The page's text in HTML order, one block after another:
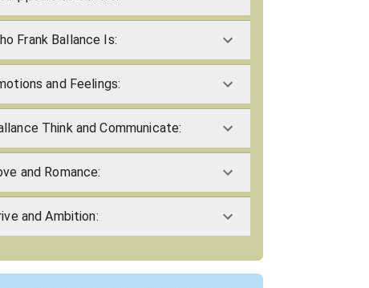
Frank Ballance Is:
and Feelings:
Think and Communicate:
and Romance:
and Ambition: